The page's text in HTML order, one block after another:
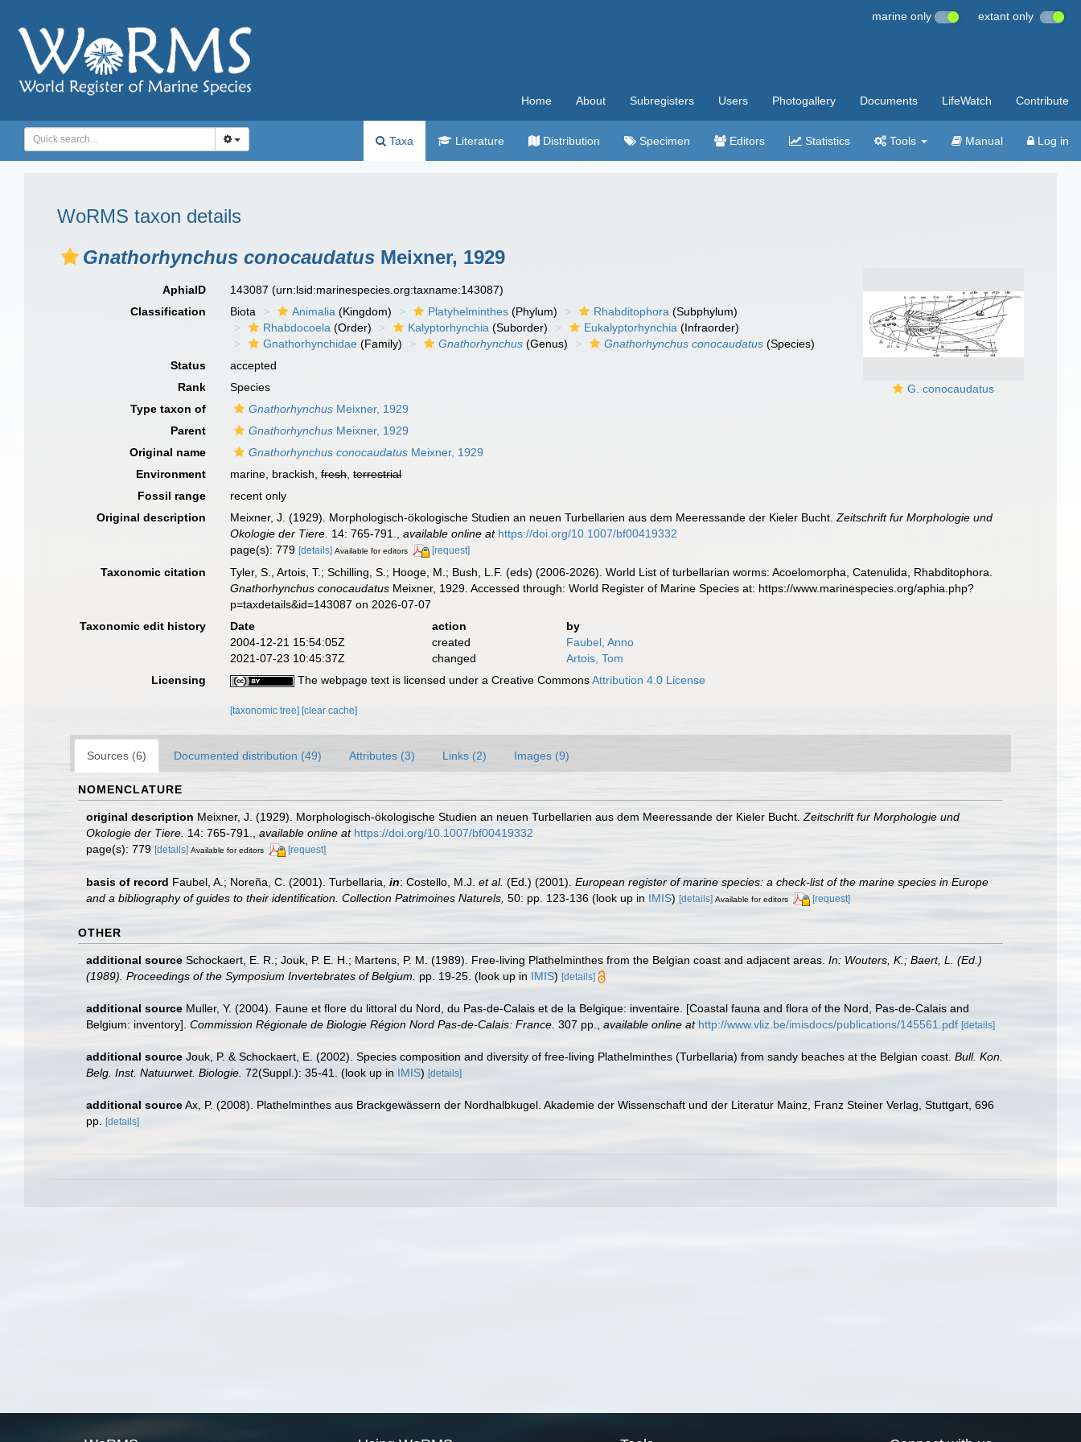
marine only extant only
Home About Subregisters Users Photogallery Documents LifeWatch Contribute
Taxa Literature Distribution Specimen Editors Statistics Tools Manual Log in
WoRMS taxon details
Gnathorhynchus conocaudatus Meixner, 1929
G. conocaudatus
AphiaID 143087(urn:lsid:marinespecies.org:taxname:143087)
Classification
Biota Animalia (Kingdom) Platyhelminthes (Phylum) Rhabditophora (Subphylum)
Rhabdocoela (Order) Kalyptorhynchia (Suborder) Eukalyptorhynchia (Infraorder)
Gnathorhynchidae (Family) Gnathorhynchus (Genus) Gnathorhynchus conocaudatus (Species)
Status
accepted
Rank
Species
Type taxon of
Gnathorhynchus Meixner, 1929
Parent
Gnathorhynchus Meixner, 1929
Original name
Gnathorhynchus conocaudatus Meixner, 1929
Environment
marine, brackish,fresh,terrestrial
Fossil range
recent only
Original description
Meixner, J. (1929). Morphologisch-ökologische Studien an neuen Turbellarien aus dem Meeressande der Kieler Bucht.Zeitschrift fur Morphologie und
Okologie der Tiere. 14: 765-791. ,available online at https://doi.org/10.1007/bf00419332
page(s): 779[details] Available for editors [request]
Taxonomic citation
Tyler, S., Artois, T.; Schilling, S.; Hooge, M.; Bush, L.F. (eds) (2006-2026). World List of turbellarian worms: Acoelomorpha, Catenulida, Rhabditophora.
Gnathorhynchus conocaudatus Meixner, 1929. Accessed through: World Register of Marine Species at: https://www.marinespecies.org/aphia.php?
p=taxdetails&id=143087 on 2026-07-07
Taxonomic edit history
Date action
by
2004-12-21 15:54:05Z
created
Faubel, Anno
2021-07-23 10:45:37Z
changed
Artois, Tom
Licensing
The webpage text is licensed under a Creative CommonsAttribution 4.0 License
[taxonomic tree][clear cache]
Sources (6) Documented distribution (49) Attributes (3) Links (2) Images (9)
NOMENCLATURE
original description Meixner, J. (1929). Morphologisch-ökologische Studien an neuen Turbellarien aus dem Meeressande der Kieler Bucht. Zeitschrift fur Morphologie und
Okologie der Tiere. 14: 765-791. available online at https://doi.org/10.1007/bf00419332
page(s): 779 [details] Available for editors [request]
basis of record Faubel, A.; Noreña, C. (2001). Turbellaria, in: Costello, M.J. et al. (Ed.) (2001). European register of marine species: a check-list of the marine species in Europe
and a bibliography of guides to their identification. Collection Patrimoines Naturels, 50: pp. 123-136 (look up in IMIS) [details] Available for editors [request]
OTHER
additional source Schockaert, E. R.; Jouk, P. E. H.; Martens, P. M. (1989). Free-living Plathelminthes from the Belgian coast and adjacent areas. In: Wouters, K.; Baert, L. (Ed.)
(1989). Proceedings of the Symposium Invertebrates of Belgium.
pp. 19-25. (look up in IMIS) [details]
additional source Muller, Y. (2004). Faune et flore du littoral du Nord, du Pas-de-Calais et de la Belgique: inventaire. [Coastal fauna and flora of the Nord, Pas-de-Calais and
Belgium: inventory]. Commission Régionale de Biologie Région Nord Pas-de-Calais: France. 307 pp. available online at http://www.vliz.be/imisdocs/publications/145561.pdf [details]
additional source Jouk, P. & Schockaert, E. (2002). Species composition and diversity of free-living Plathelminthes (Turbellaria) from sandy beaches at the Belgian coast. Bull. Kon.
Belg. Inst. Natuurwet. Biologie. 72(Suppl.): 35-41. (look up in IMIS) [details]
additional sourceAx, P. (2008). Plathelminthes aus Brackgewässern der Nordhalbkugel. Akademie der Wissenschaft und der Literatur Mainz, Franz Steiner Verlag, Stuttgart, 696
pp. [details]